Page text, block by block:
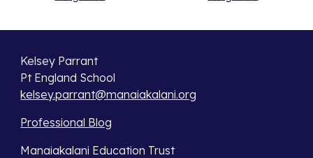
Kelsey Parrant
Pt England School
kelsey.parrant@manaiakalani.org
Professional Blog
Manaiakalani Education Trust